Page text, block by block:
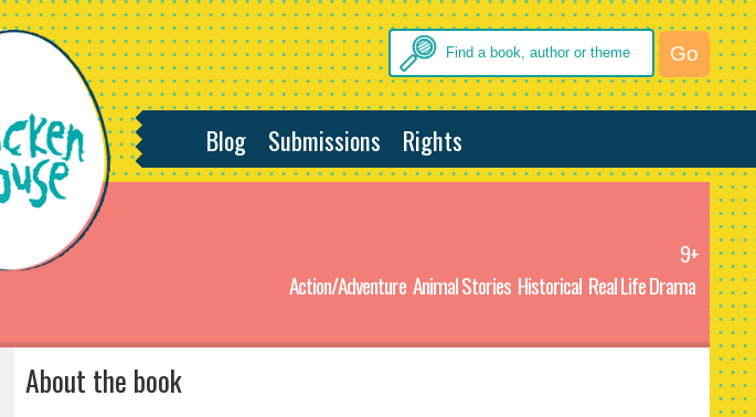
Blog Submissions Rights
9+
Action/Adventure Animal Stories Historical Real Life Drama
About the book